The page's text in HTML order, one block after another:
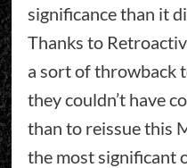
significance than it
Thanks to
a sort of throwback
they couldn’t have
than to reissue this
the most significant